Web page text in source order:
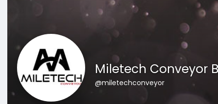
Miletech Conveyor
@miletechconveyor